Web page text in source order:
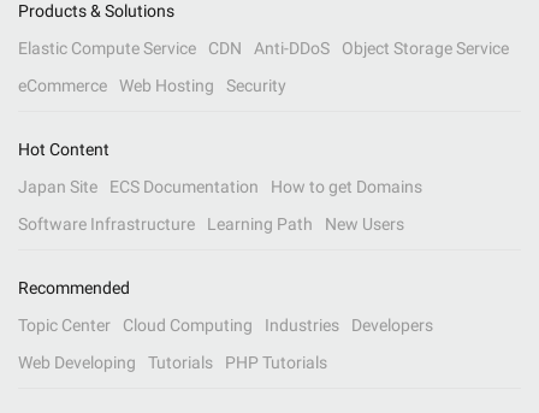
Products & Solutions
Elastic Compute Service
CDN Anti-DDoS
Object Storage Service
eCommerce
Web Hosting Security
Hot Content
Japan Site
ECS Documentation
How to get Domains
Software Infrastructure
Learning Path New Users
Recommended
Topic Center
Cloud Computing Industries
Developers
Web Developing
Tutorials PHP Tutorials